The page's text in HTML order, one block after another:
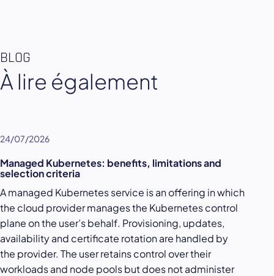
BLOG
À lire également
24/07/2026
Managed Kubernetes: benefits, limitations and
selection criteria
A managed Kubernetes service is an offering in which
the cloud provider manages the Kubernetes control
plane on the user’s behalf. Provisioning, updates,
availability and certificate rotation are handled by
the provider. The user retains control over their
workloads and node pools but does not administer